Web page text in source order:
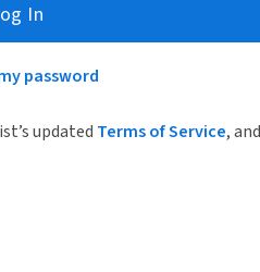
In
password
updated Terms of Service, and